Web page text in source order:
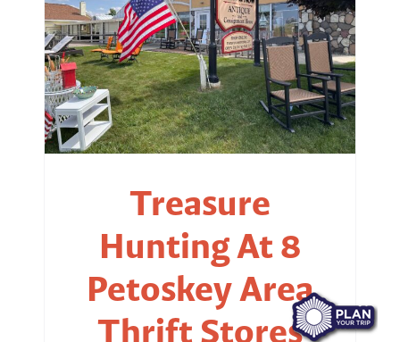
Treasure
Hunting At 8
Petoskey Area
Thrift Stores